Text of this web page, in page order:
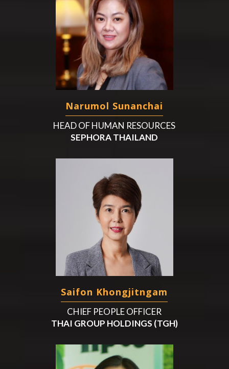
Narumol Sunanchai
HEAD OF HUMAN RESOURCES
SEPHORA THAILAND
Saifon Khongjitngam
CHIEF PEOPLE OFFICER
THAI GROUP HOLDINGS (TGH)